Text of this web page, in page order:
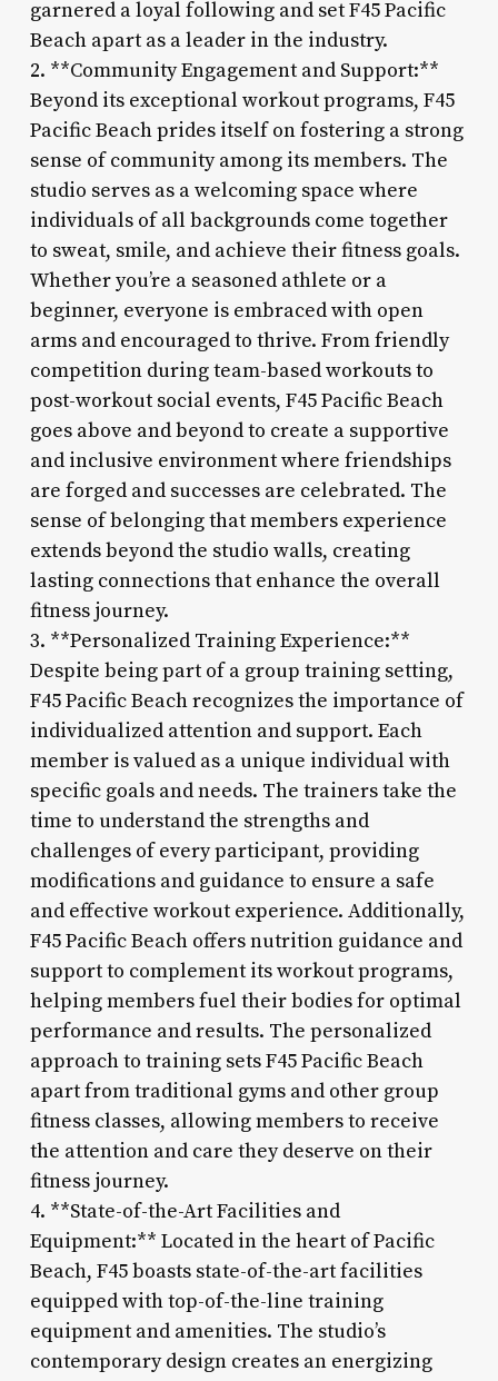
garnered a loyal following and set F45 Pacific
Beach apart as a leader in the industry.
2. **Community Engagement and Support:**
Beyond its exceptional workout programs, F45
Pacific Beach prides itself on fostering a strong
sense of community among its members. The
studio serves as a welcoming space where
individuals of all backgrounds come together
to sweat, smile, and achieve their fitness goals.
Whether you’re a seasoned athlete or a
beginner, everyone is embraced with open
arms and encouraged to thrive. From friendly
competition during team-based workouts to
post-workout social events, F45 Pacific Beach
goes above and beyond to create a supportive
and inclusive environment where friendships
are forged and successes are celebrated. The
sense of belonging that members experience
extends beyond the studio walls, creating
lasting connections that enhance the overall
fitness journey.
3. **Personalized Training Experience:**
Despite being part of a group training setting,
F45 Pacific Beach recognizes the importance of
individualized attention and support. Each
member is valued as a unique individual with
specific goals and needs. The trainers take the
time to understand the strengths and
challenges of every participant, providing
modifications and guidance to ensure a safe
and effective workout experience. Additionally,
F45 Pacific Beach offers nutrition guidance and
support to complement its workout programs,
helping members fuel their bodies for optimal
performance and results. The personalized
approach to training sets F45 Pacific Beach
apart from traditional gyms and other group
fitness classes, allowing members to receive
the attention and care they deserve on their
fitness journey.
4. **State-of-the-Art Facilities and
Equipment:** Located in the heart of Pacific
Beach, F45 boasts state-of-the-art facilities
equipped with top-of-the-line training
equipment and amenities. The studio’s
contemporary design creates an energizing